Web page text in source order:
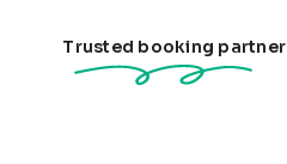
Trusted booking partner